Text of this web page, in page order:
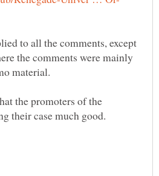
to all the comments, except
the comments were mainly
the promoters of the